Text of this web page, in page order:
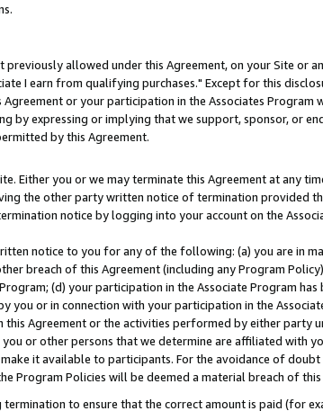
allowed under this Agreement, on your Site or
I earn from qualifying purchases." Except for this
or your participation in the Associates Program
by expressing or implying that we support, sponsor, or
by this Agreement.
Either you or we may terminate this Agreement at any
the other party written notice of termination provided
notice by logging into your account on the
notice to you for any of the following: (a) you are in
breach of this Agreement (including any Program
(d) your participation in the Associate Program has
or in connection with your participation in the
Agreement or the activities performed by either party
or other persons that we determine are affiliated with
it available to participants. For the avoidance of
Program Policies will be deemed a material breach of this
to ensure that the correct amount is paid (for